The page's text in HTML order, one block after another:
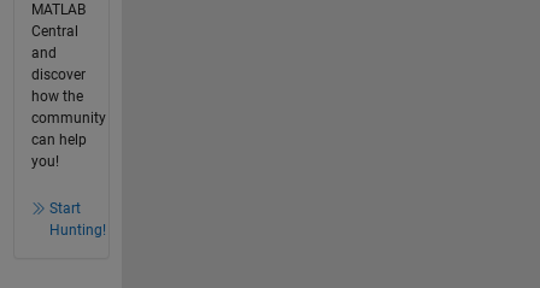
MATLAB
Central
and
discover
how the
community
can help
you!
Start
Hunting!